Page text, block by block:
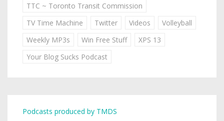
TTC ~ Toronto Transit Commission
TV Time Machine
Twitter Videos
Volleyball
Weekly MP3s
Win Free Stuff
XPS 13
Your Blog Sucks Podcast
Podcasts produced by TMDS